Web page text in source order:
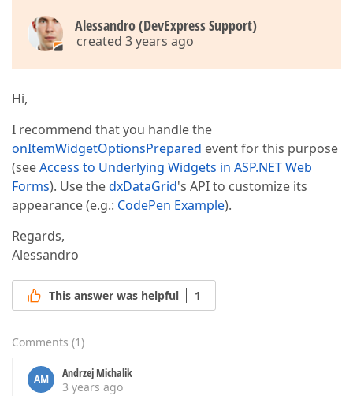
Alessandro (DevExpress Support)
created 3 years ago
Hi,
I recommend that you handle the
onItemWidgetOptionsPrepared event for this purpose
(seeAccess to Underlying Widgets in ASP.NET Web
Forms). Use thedxDataGrid's API to customize its
appearance (e.g.: CodePen Example).
Regards,
Alessandro
This answer was helpful 1
Comments (1)
AM
Andrzej Michalik
3 years ago